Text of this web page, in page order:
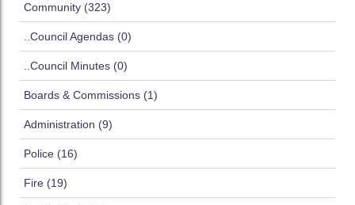
Community (323)
..Council Agendas (0)
..Council Minutes (0)
Boards & Commissions (1)
Administration (9)
Police (16)
Fire (19)